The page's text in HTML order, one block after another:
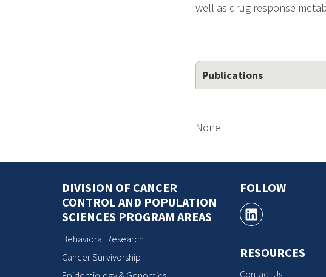
well as drug response
Publications
None
DIVISION OF CANCER
CONTROL AND POPULATION
SCIENCES PROGRAM AREAS
Behavioral Research
Cancer Survivorship
FOLLOW
RESOURCES
Contact Us